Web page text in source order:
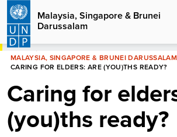
Skip
main
content
Malaysia, Singapore & Brunei
Darussalam
HOME
MALAYSIA, SINGAPORE & BRUNEI DARUSSALAM
CARING FOR ELDERS: ARE (YOU)THS READY?
Caring for
(you)ths ready?